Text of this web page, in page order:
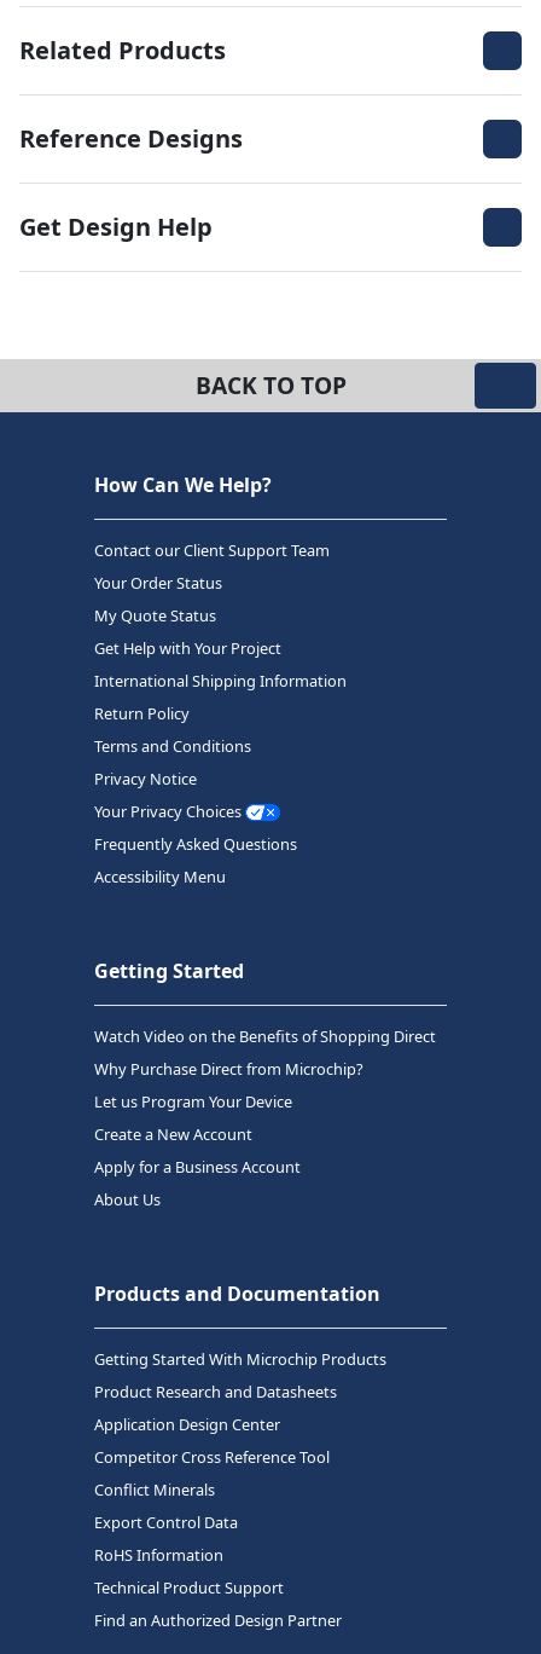
Related Products
Reference Designs
Get Design Help
BACK TO TOP
How Can We Help?
Contact our Client Support Team
Your Order Status
My Quote Status
Get Help with Your Project
International Shipping Information
Return Policy
Terms and Conditions
Privacy Notice
Your Privacy Choices
Frequently Asked Questions
Accessibility Menu
Getting Started
Watch Video on the Benefits of Shopping Direct
Why Purchase Direct from Microchip?
Let us Program Your Device
Create a New Account
Apply for a Business Account
About Us
Products and Documentation
Getting Started With Microchip Products
Product Research and Datasheets
Application Design Center
Competitor Cross Reference Tool
Conflict Minerals
Export Control Data
RoHS Information
Technical Product Support
Find an Authorized Design Partner